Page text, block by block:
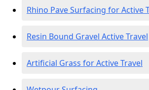
Rhino Pave Surfacing for Active
Resin Bound Gravel Active Travel
Artificial Grass for Active Travel